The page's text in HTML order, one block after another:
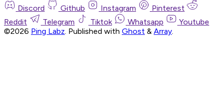
Discord
Github Instagram
Pinterest
Reddit
Telegram Tiktok Whatsapp
Youtube
©2026 Ping Labz. Published with Ghost & Array.